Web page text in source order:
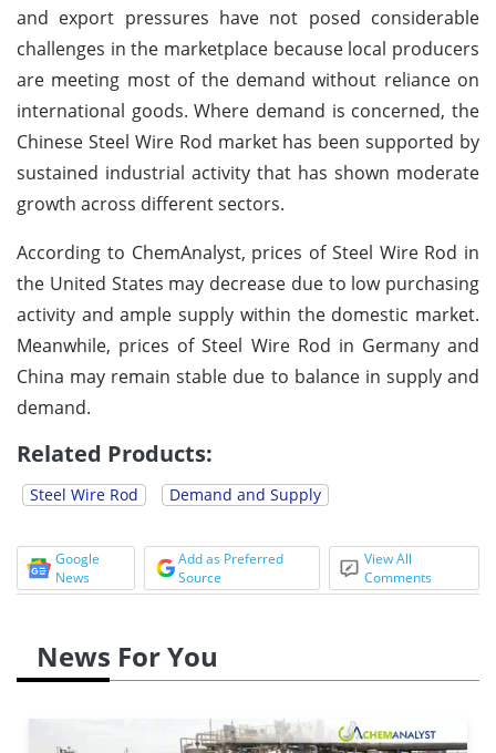
and export pressures have not posed considerable
challenges in the marketplace because local producers
are meeting most of the demand without reliance on
international goods. Where demand is concerned, the
Chinese Steel Wire Rod market has been supported by
sustained industrial activity that has shown moderate
growth across different sectors.
According to ChemAnalyst, prices of Steel Wire Rod in
the United States may decrease due to low purchasing
activity and ample supply within the domestic market.
Meanwhile, prices of Steel Wire Rod in Germany and
China may remain stable due to balance in supply and
demand.
Related Products:
Steel Wire Rod Demand and Supply
Google
News
Add as Preferred
Source
View All
Comments
News For You